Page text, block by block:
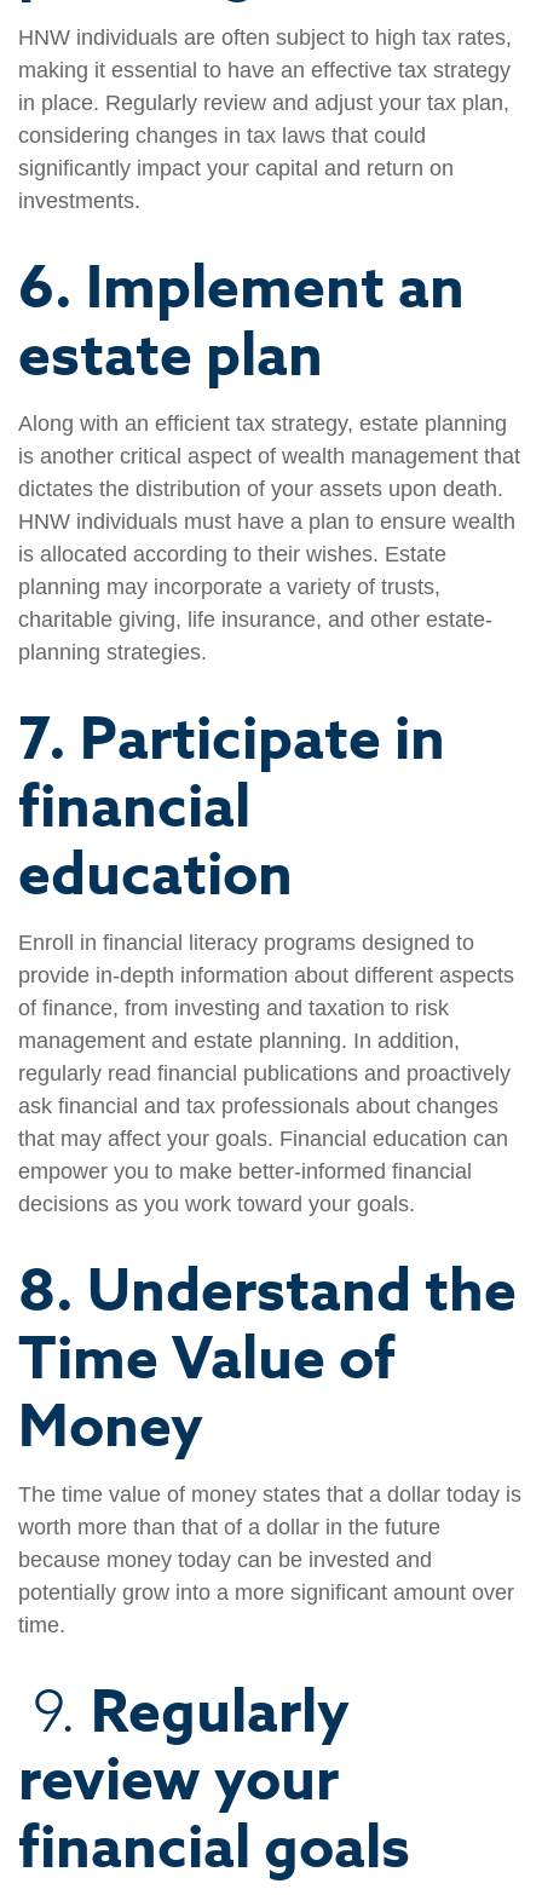
HNW individuals are often subject to high tax rates,
making it essential to have an effective tax strategy
in place. Regularly review and adjust your tax plan,
considering changes in tax laws that could
significantly impact your capital and return on
investments.
6. Implement an
estate plan
Along with an efficient tax strategy, estate planning
is another critical aspect of wealth management that
dictates the distribution of your assets upon death.
HNW individuals must have a plan to ensure wealth
is allocated according to their wishes. Estate
planning may incorporate a variety of trusts,
charitable giving, life insurance, and other estate-
planning strategies.
7. Participate in
financial
education
Enroll in financial literacy programs designed to
provide in-depth information about different aspects
of finance, from investing and taxation to risk
management and estate planning. In addition,
regularly read financial publications and proactively
ask financial and tax professionals about changes
that may affect your goals. Financial education can
empower you to make better-informed financial
decisions as you work toward your goals.
8. Understand the
Time Value of
Money
The time value of money states that a dollar today is
worth more than that of a dollar in the future
because money today can be invested and
potentially grow into a more significant amount over
time.
9. Regularly
review your
financial goals